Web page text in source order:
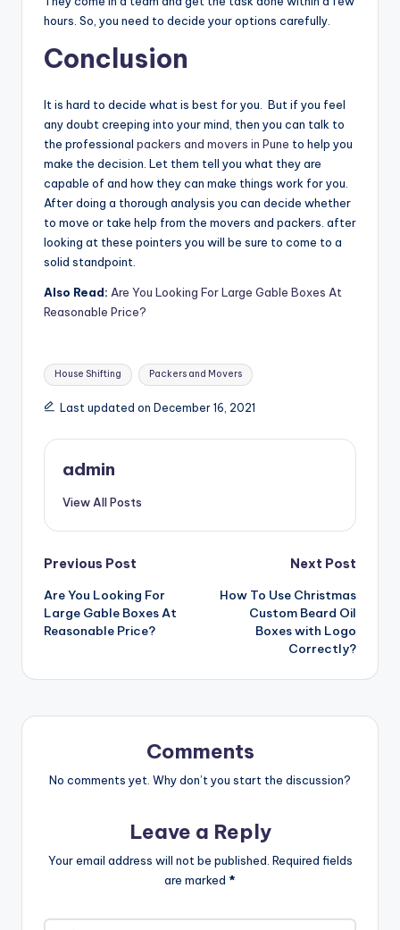
hours. So, you need to decide your options carefully.
Conclusion
It is hard to decide what is best for you. But if you feel
any doubt creeping into your mind, then you can talk to
the professional packers and movers in Pune to help you
make the decision. Let them tell you what they are
capable of and how they can make things work for you.
After doing a thorough analysis you can decide whether
to move or take help from the movers and packers. after
looking at these pointers you will be sure to come to a
solid standpoint.
Also Read: Are You Looking For Large Gable Boxes At
Reasonable Price?
Tags:
House Shifting Packers and Movers
Last updated on December 16, 2021
admin
View All Posts
Post
navigation
Previous Post
Are You Looking For
Large Gable Boxes At
Reasonable Price?
Next Post
How To Use Christmas
Custom Beard Oil
Boxes with Logo
Correctly?
Comments
No comments yet. Why don’t you start the discussion?
Leave a Reply
Your email address will not be published. Required fields
are marked *